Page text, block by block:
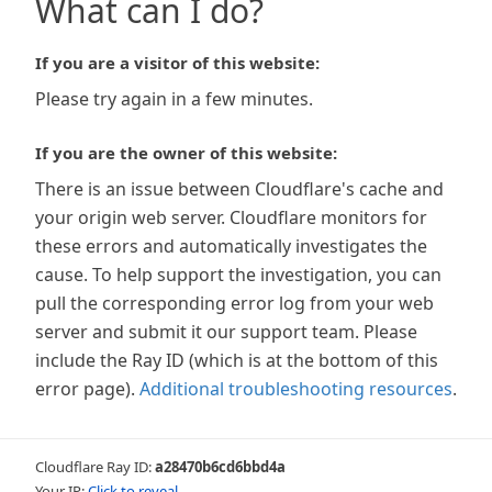
What can I do?
If you are a visitor of this website:
Please try again in a few minutes.
If you are the owner of this website:
There is an issue between Cloudflare's cache and
your origin web server. Cloudflare monitors for
these errors and automatically investigates the
cause. To help support the investigation, you can
pull the corresponding error log from your web
server and submit it our support team. Please
include the Ray ID (which is at the bottom of this
error page). Additional troubleshooting resources.
Cloudflare Ray ID:a28470b6cd6bbd4a